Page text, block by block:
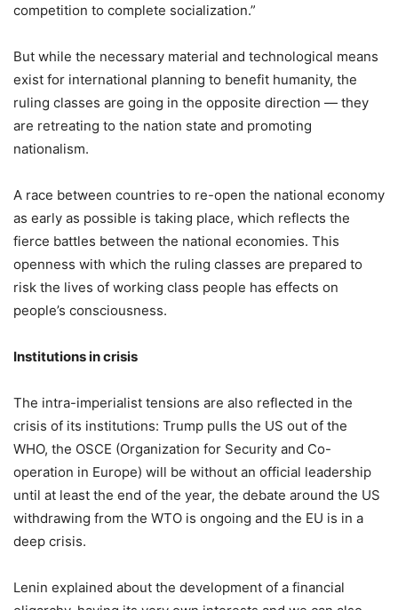
competition to complete socialization.”
But while the necessary material and technological means
exist for international planning to benefit humanity, the
ruling classes are going in the opposite direction — they
are retreating to the nation state and promoting
nationalism.
A race between countries to re-open the national economy
as early as possible is taking place, which reflects the
fierce battles between the national economies. This
openness with which the ruling classes are prepared to
risk the lives of working class people has effects on
people’s consciousness.
Institutions in crisis
The intra-imperialist tensions are also reflected in the
crisis of its institutions: Trump pulls the US out of the
WHO, the OSCE (Organization for Security and Co-
operation in Europe) will be without an official leadership
until at least the end of the year, the debate around the US
withdrawing from the WTO is ongoing and the EU is in a
deep crisis.
Lenin explained about the development of a financial